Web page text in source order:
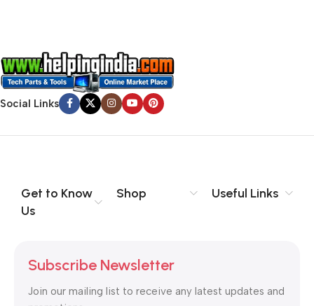
you think how bout the other way around? How can you
evaluate content without design? No typography, no colors,
no layout, no styles, all those things that convey the important
signals that go beyond the mere textual, hierarchies of
Social Links
Get to Know
Us
Shop Useful Links
Subscribe Newsletter
Join our mailing list to receive any latest updates and